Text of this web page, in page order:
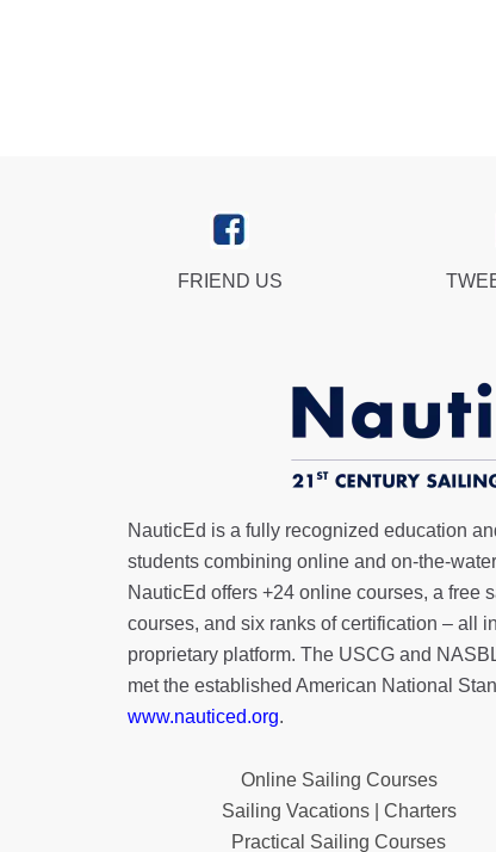
FRIEND US
NauticEd is a fully recognized education
students combining online and on-the-
NauticEd offers +24 online courses, a free
courses, and six ranks ofcertification – all
proprietary platform. The USCG and
met the established American National
www.nauticed.org.
Online Sailing Courses
Sailing Vacations | Charters
Practical Sailing Courses